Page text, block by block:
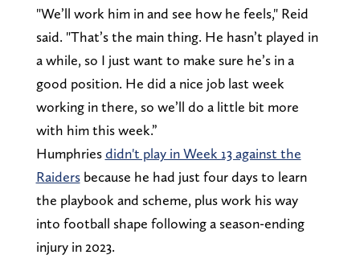
"We’ll work him in and see how he feels," Reid
said. "That’s the main thing. He hasn’t played in
a while, so I just want to make sure he’s in a
good position. He did a nice job last week
working in there, so we’ll do a little bit more
with him this week.”
Humphriesdidn't play in Week 13 against the
Raidersbecause he had just four days to learn
the playbook and scheme, plus work his way
into football shape following a season-ending
injury in 2023.